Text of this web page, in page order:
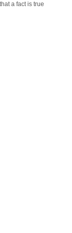
a fact is true